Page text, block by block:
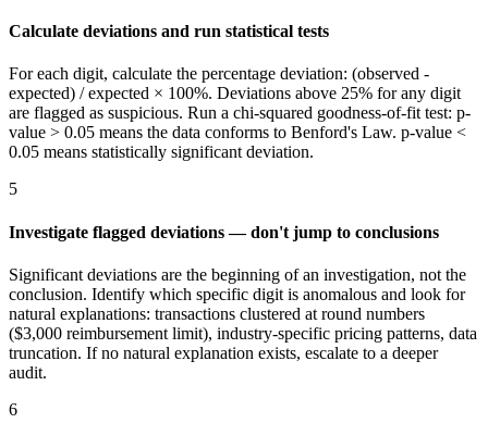
Calculate deviations and run statistical tests
For each digit, calculate the percentage deviation: (observed -
expected) / expected × 100%. Deviations above 25% for any digit
are flagged as suspicious. Run a chi-squared goodness-of-fit test: p-
value > 0.05 means the data conforms to Benford's Law. p-value <
0.05 means statistically significant deviation.
5
Investigate flagged deviations — don't jump to conclusions
Significant deviations are the beginning of an investigation, not the
conclusion. Identify which specific digit is anomalous and look for
natural explanations: transactions clustered at round numbers
($3,000 reimbursement limit), industry-specific pricing patterns, data
truncation. If no natural explanation exists, escalate to a deeper
audit.
6